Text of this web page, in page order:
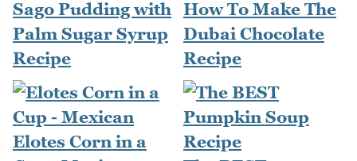
Sago Pudding with
Palm Sugar Syrup
Recipe
How To Make The
Dubai Chocolate
Recipe
Elotes Corn in a